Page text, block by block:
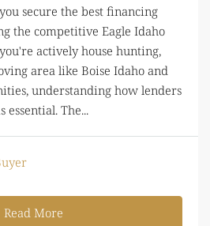
secure the best financing
the competitive Eagle Idaho
actively house hunting,
area like Boise Idaho and
understanding how lenders
The...
Read More